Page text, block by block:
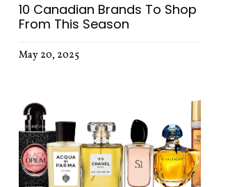
10 Canadian Brands To Shop
From This Season
May 20, 2025